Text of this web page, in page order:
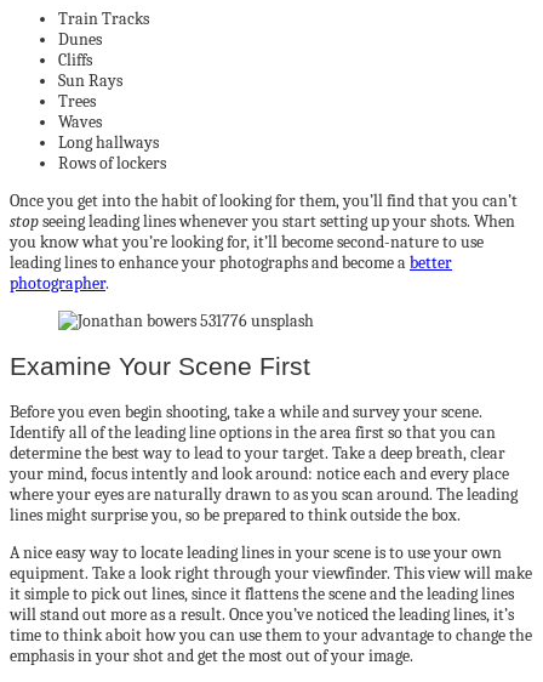
Train Tracks
Dunes
Cliffs
Sun Rays
Trees
Waves
Long hallways
Rows of lockers
Once you get into the habit of looking for them, you’ll find that you can’t
stopseeing leading lines whenever you start setting up your shots. When
you know what you’re looking for, it’ll become second-nature to use
leading lines to enhance your photographs and become abetter
photographer.
Examine Your Scene First
Before you even begin shooting, take a while and survey your scene.
Identify all of the leading line options in the area first so that you can
determine the best way to lead to your target. Take a deep breath, clear
your mind, focus intently and look around: notice each and every place
where your eyes are naturally drawn to as you scan around. The leading
lines might surprise you, so be prepared to think outside the box.
A nice easy way to locate leading lines in your scene is to use your own
equipment. Take a look right through your viewfinder. This view will make
it simple to pick out lines, since it flattens the scene and the leading lines
will stand out more as a result. Once you’ve noticed the leading lines, it’s
time to think aboit how you can use them to your advantage to change the
emphasis in your shot and get the most out of your image.